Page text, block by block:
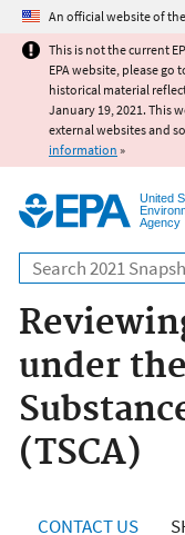
An official website of
This is not the current
EPA website, please go
historical material
January 19, 2021. This
external websites and
information »
United
Agency
Search
under
(TSCA)
CONTACT US